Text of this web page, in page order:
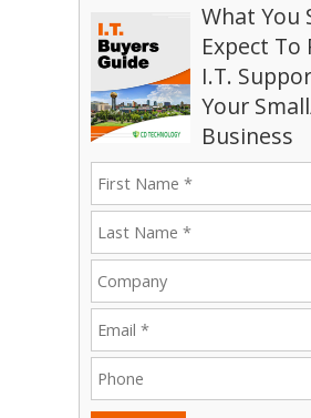
What You
Expect To
I.T.
Your
Business